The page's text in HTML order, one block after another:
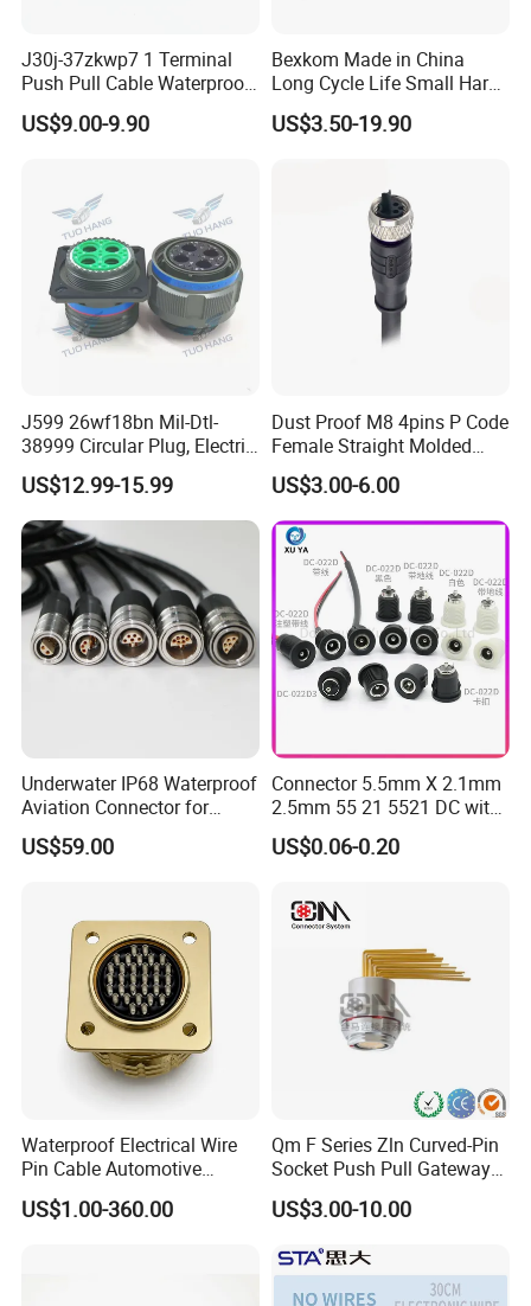
J30j-37zkwp7 1 Terminal
Push Pull Cable Waterproof
Pin RF Power Electrical
Female Wire Harness Plug
US$9.00-9.90
Bexkom Made in China
Long Cycle Life Small Harsh
Environment Used EMC
Shielding Circular Connector
US$3.50-19.90
J599 26wf18bn Mil-Dtl-
38999 Circular Plug, Electric
Aviation Connectors
Compatible with Amphenol
US$12.99-15.99
Dust Proof M8 4pins P Code
Female Straight Molded
Cable PUR/PVC Jacket
US$3.00-6.00
Underwater IP68 Waterproof
Aviation Connector for
Subsea Offshore Marine
Rov Auv Technology Ocean
US$59.00
Connector 5.5mm X 2.1mm
2.5mm 55 21 5521 DC with
Switch /Wire Female Plug
Socket Jack Reliable DC
Power Socket Design DC
Jack Connector
US$0.06-0.20
Waterproof Electrical Wire
Pin Cable Automotive
Harness Female Male Plug
Connector
US$1.00-360.00
Qm F Series Zln Curved-Pin
Socket Push Pull Gateway
Scope Metal M12 Circular
Robot AC/DC Waterproof
Female Connector
US$3.00-10.00